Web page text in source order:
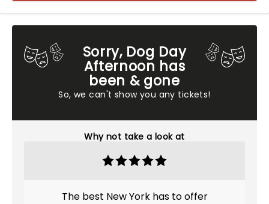
Sorry, Dog Day
Afternoon has
been & gone
So, we can't show you any tickets!
Why not take a look at
The best New York has to offer